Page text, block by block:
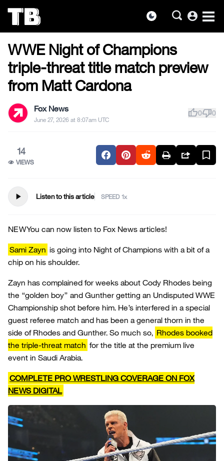
dark_mode account_circle
the
content
US NEWS
WWE Night of Champions
triple-threat title match preview
from Matt Cardona
Fox News
June 27, 2026 at 8:07am UTC
thumb_up0thumb_down0
14
VIEWS
play_arrow Listen to this article SPEED
NEWYou can now listen to Fox News articles!
Sami Zayn is going into Night of Champions with a bit of a
chip on his shoulder.
Zayn has complained for weeks about Cody Rhodes being
the “golden boy” and Gunther getting an Undisputed WWE
Championship shot before him. He’s interfered in a special
guest referee match and has been a general thorn in the
side of Rhodes and Gunther. So much so, Rhodes booked
the triple-threat match for the title at the premium live
event in Saudi Arabia.
COMPLETE PRO WRESTLING COVERAGE ON FOX
NEWS DIGITAL